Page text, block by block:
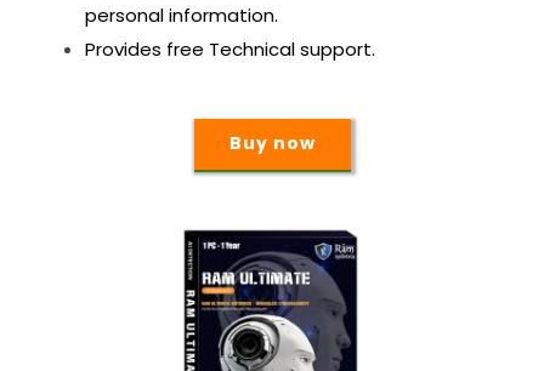
personal information.
Provides free Technical support.
Buy now